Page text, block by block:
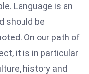
Language is an
should be
On our path of
it is in particular
history and